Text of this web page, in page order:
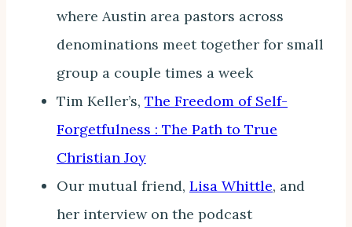
where Austin area pastors across
denominations meet together for small
group a couple times a week
Tim Keller’s, The Freedom of Self-
Forgetfulness : The Path to True
Christian Joy
Our mutual friend, Lisa Whittle, and
her interview on the podcast